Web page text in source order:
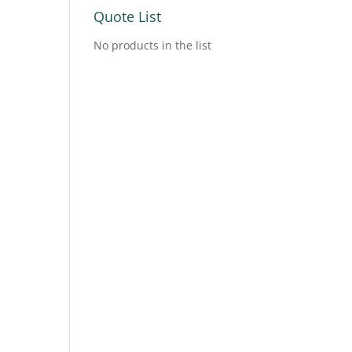
Quote List
No products in the list